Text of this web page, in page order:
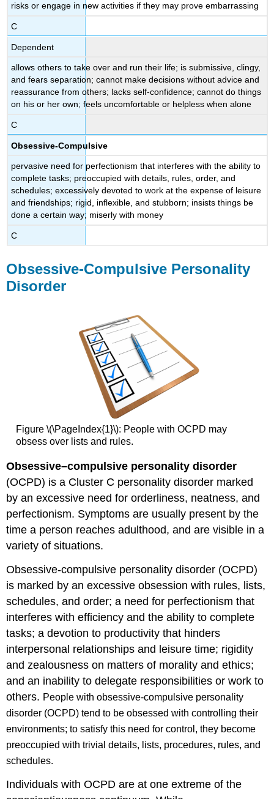
Compulsive
Personality
Disorder
Query
\
(\PageIndex{1}\)
Try
It
Glossary
risks or engage in new activities if they may prove embarrassing
C
Dependent
allows others to take over and run their life; is submissive, clingy,
and fears separation; cannot make decisions without advice and
reassurance from others; lacks self-confidence; cannot do things
on his or her own; feels uncomfortable or helpless when alone
C
Obsessive-Compulsive
pervasive need for perfectionism that interferes with the ability to
complete tasks; preoccupied with details, rules, order, and
schedules; excessively devoted to work at the expense of leisure
and friendships; rigid, inflexible, and stubborn; insists things be
done a certain way; miserly with money
C
Obsessive-Compulsive Personality
Disorder
Figure \(\PageIndex{1}\): People with OCPD may
obsess over lists and rules.
Obsessive–compulsive personality disorder
(OCPD) is a Cluster C personality disorder marked
by an excessive need for orderliness, neatness, and
perfectionism. Symptoms are usually present by the
time a person reaches adulthood, and are visible in a
variety of situations.
Obsessive-compulsive personality disorder (OCPD)
is marked by an excessive obsession with rules, lists,
schedules, and order; a need for perfectionism that
interferes with efficiency and the ability to complete
tasks; a devotion to productivity that hinders
interpersonal relationships and leisure time; rigidity
and zealousness on matters of morality and ethics;
and an inability to delegate responsibilities or work to
others. People with obsessive-compulsive personality
disorder (OCPD) tend to be obsessed with controlling their
environments; to satisfy this need for control, they become
preoccupied with trivial details, lists, procedures, rules, and
schedules.
Individuals with OCPD are at one extreme of the